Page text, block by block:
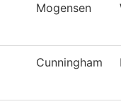
Mogensen
Cunningham